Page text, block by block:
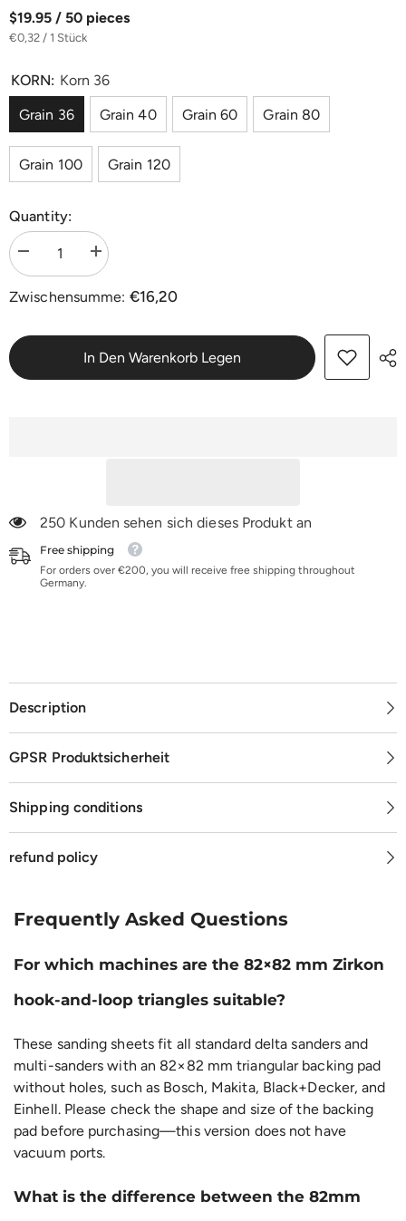
$19.95 / 50 pieces
€0,32 / 1 Stück
KORN: Korn 36
Grain 36
Grain 40 Grain 60 Grain 80
Grain 100 Grain 120
Quantity:
verringern
Zirkon
x
ohne
Menge
erhöhen
Zirkon
x
82
mm
ohne
Zwischensumme: €16,20
In Den Warenkorb Legen
250 Kunden sehen sich dieses Produkt an
Free shipping
For orders over €200, you will receive free shipping throughout
Germany.
Description
GPSR Produktsicherheit
Shipping conditions
refund policy
Frequently Asked Questions
For which machines are the 82×82 mm Zirkon
hook-and-loop triangles suitable?
These sanding sheets fit all standard delta sanders and
multi-sanders with an 82×82 mm triangular backing pad
without holes, such as Bosch, Makita, Black+Decker, and
Einhell. Please check the shape and size of the backing
pad before purchasing—this version does not have
vacuum ports.
What is the difference between the 82mm